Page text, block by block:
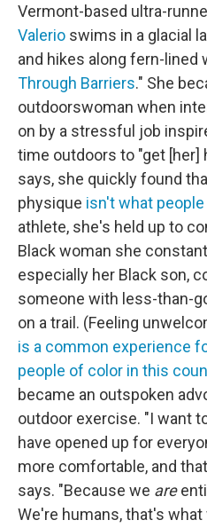
Vermont-based ultra-
Valerio swims in a glacial
and hikes along fern-lined
Through Barriers." She
outdoorswoman when
on by a stressful job
time outdoors to "get [her]
says, she quickly found
physique isn't what
athlete, she's held up to
Black woman she
especially her Black son,
someone with less-than-
on a trail. (Feeling
is a common experience
people of color in this
became an outspoken
outdoor exercise. "I want
have opened up for
more comfortable, and
says. "Because we are
We're humans, that's